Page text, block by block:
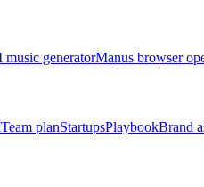
music generatorManus browser
Team planStartupsPlaybookBrand